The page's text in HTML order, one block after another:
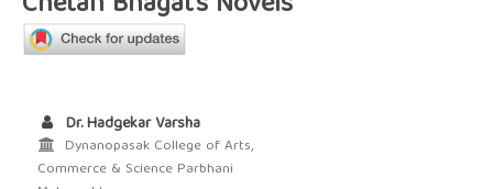
Dr. Hadgekar Varsha
Dynanopasak College of Arts,
Commerce & Science Parbhani